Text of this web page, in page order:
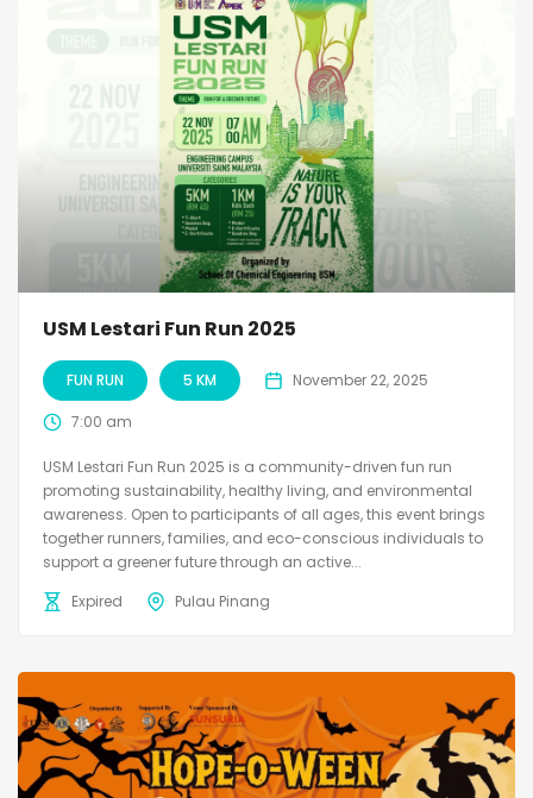
USM Lestari Fun Run 2025
FUN RUN 5 KM November 22, 2025
7:00 am
USM Lestari Fun Run 2025 is a community-driven fun run
promoting sustainability, healthy living, and environmental
awareness. Open to participants of all ages, this event brings
together runners, families, and eco-conscious individuals to
support a greener future through an active...
Expired
Pulau Pinang